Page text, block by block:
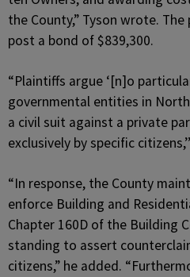
the County,” Tyson wrote.
post a bond of $839,300.
“Plaintiffs argue ‘[n]o
governmental entities in
a civil suit against a private
exclusively by specific
“In response, the County
enforce Building and
Chapter 160D of the Building
standing to assert
citizens,” he added.